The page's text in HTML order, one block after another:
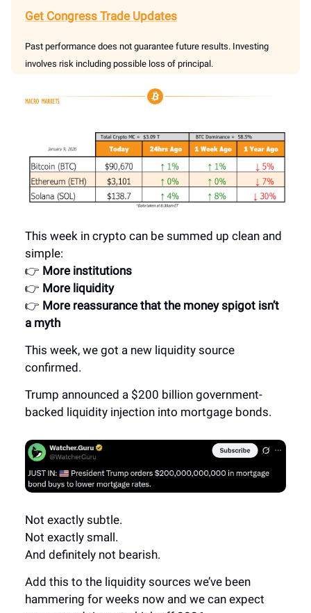
Get Congress Trade Updates
Past performance does not guarantee future results. Investing
involves risk including possible loss of principal.
This week in crypto can be summed up clean and
simple:
👉 More institutions
👉 More liquidity
👉 More reassurance that the money spigot isn’t
a myth
This week, we got a new liquidity source
confirmed.
Trump announced a $200 billion government-
backed liquidity injection into mortgage bonds.
Not exactly subtle.
Not exactly small.
And definitely not bearish.
Add this to the liquidity sources we’ve been
hammering for weeks now and we can expect